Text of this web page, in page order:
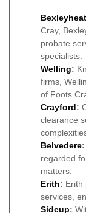
Cray,
probate
specialists.
Welling:
firms,
of Foots
Crayford:
clearance
Belvedere:
regarded
matters.
Erith: Erith
services,
Sidcup: